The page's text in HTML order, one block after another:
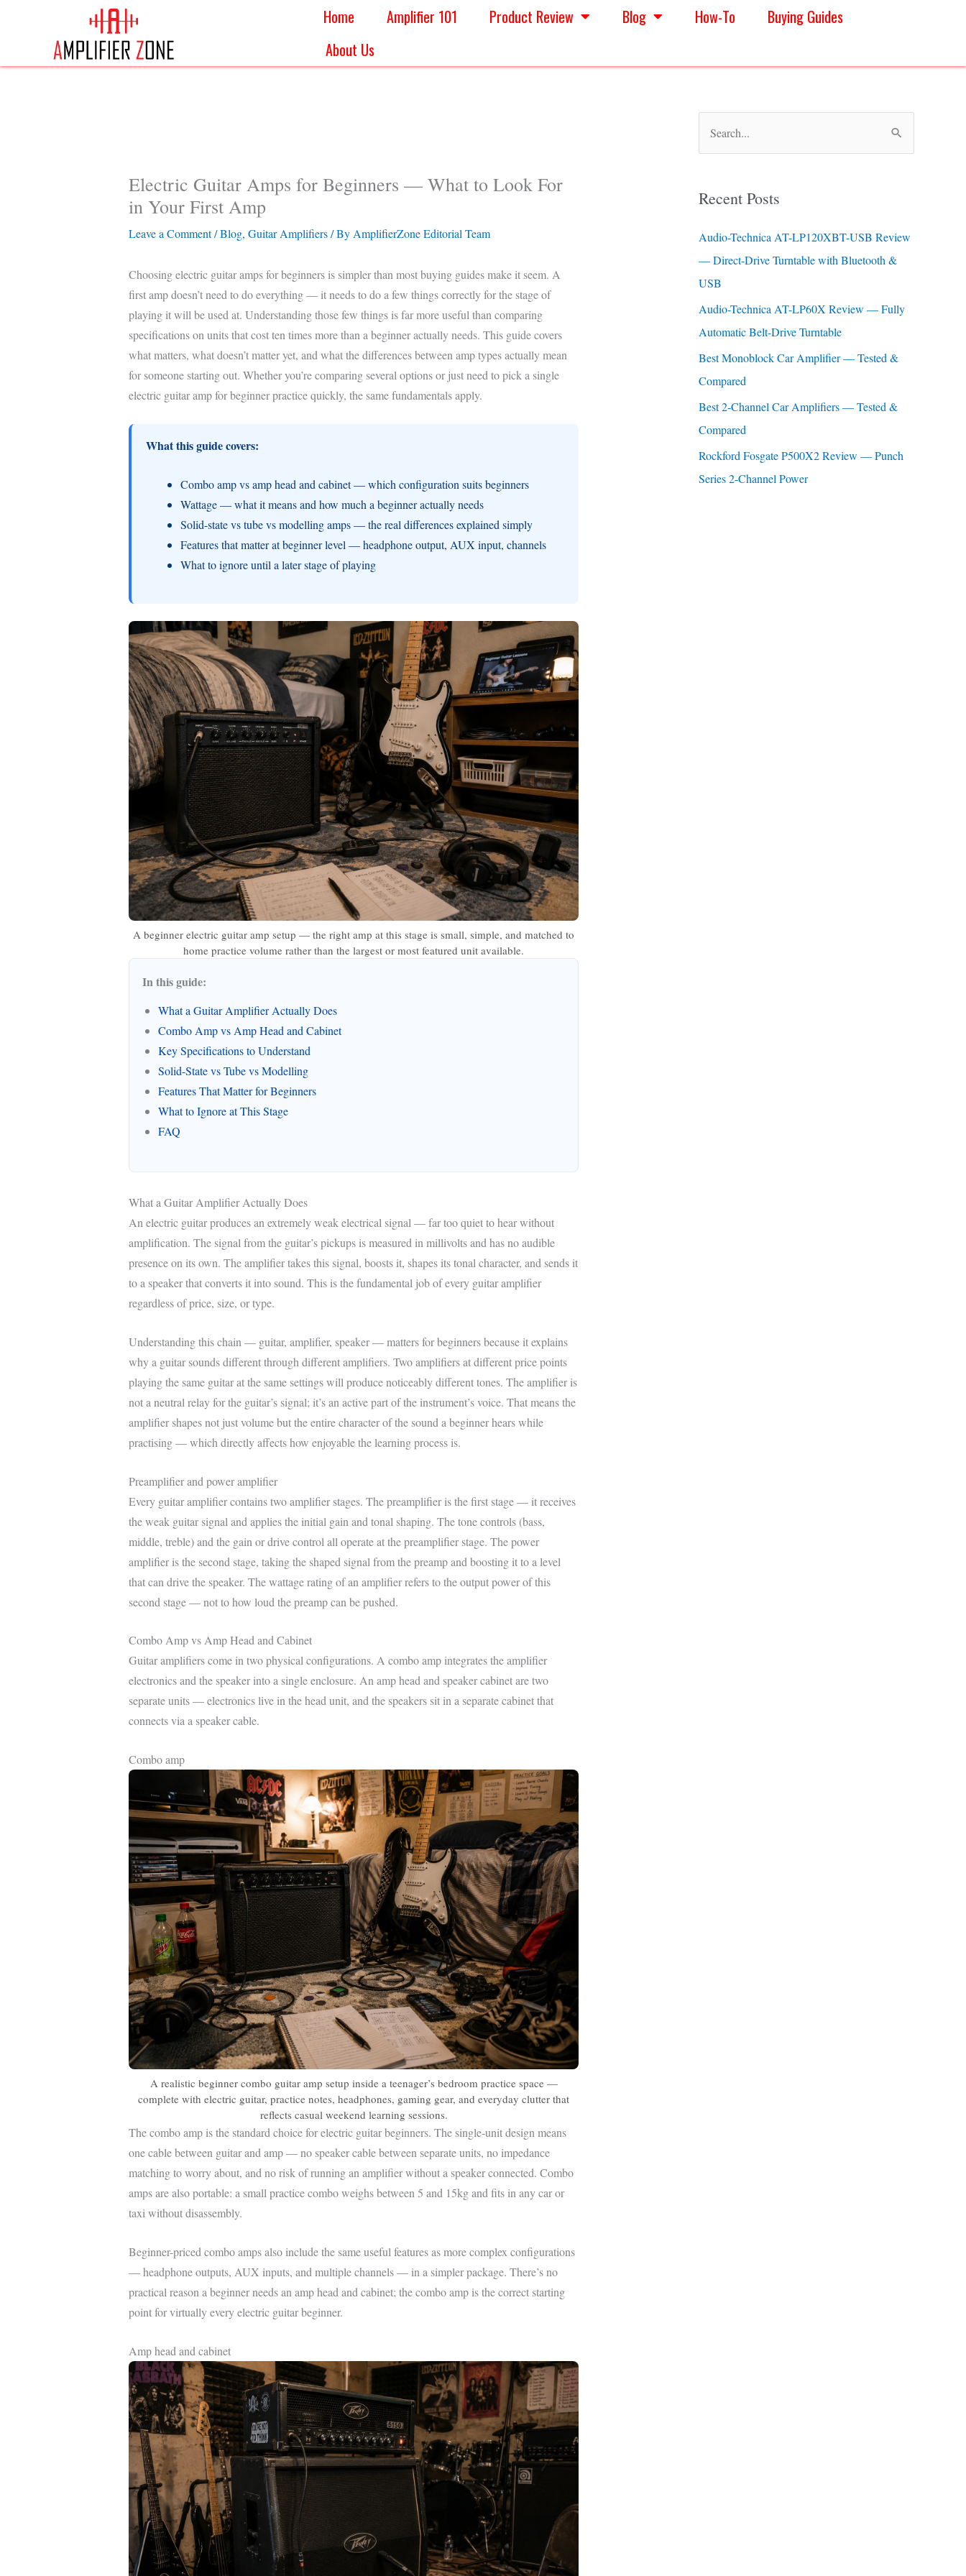
Home Amplifier 101 Product Review Blog How-To
Buying Guides
About Us
Electric Guitar Amps for Beginners — What to Look For
in Your First Amp
Leave a Comment /Blog, Guitar Amplifiers/ ByAmplifierZone Editorial Team
Choosing electric guitar amps for beginners is simpler than most buying guides make it seem. A
first amp doesn’t need to do everything — it needs to do a few things correctly for the stage of
playing it will be used at. Understanding those few things is far more useful than comparing
specifications on units that cost ten times more than a beginner actually needs. This guide covers
what matters, what doesn’t matter yet, and what the differences between amp types actually mean
for someone starting out. Whether you’re comparing several options or just need to pick a single
electric guitar amp for beginner practice quickly, the same fundamentals apply.
What this guide covers:
Combo amp vs amp head and cabinet — which configuration suits beginners
Wattage — what it means and how much a beginner actually needs
Solid-state vs tube vs modelling amps — the real differences explained simply
Features that matter at beginner level — headphone output, AUX input, channels
What to ignore until a later stage of playing
A beginner electric guitar amp setup — the right amp at this stage is small, simple, and matched to
home practice volume rather than the largest or most featured unit available.
In this guide:
What a Guitar Amplifier Actually Does
Combo Amp vs Amp Head and Cabinet
Key Specifications to Understand
Solid-State vs Tube vs Modelling
Features That Matter for Beginners
What to Ignore at This Stage
FAQ
What a Guitar Amplifier Actually Does
An electric guitar produces an extremely weak electrical signal — far too quiet to hear without
amplification. The signal from the guitar’s pickups is measured in millivolts and has no audible
presence on its own. The amplifier takes this signal, boosts it, shapes its tonal character, and sends it
to a speaker that converts it into sound. This is the fundamental job of every guitar amplifier
regardless of price, size, or type.
Understanding this chain — guitar, amplifier, speaker — matters for beginners because it explains
why a guitar sounds different through different amplifiers. Two amplifiers at different price points
playing the same guitar at the same settings will produce noticeably different tones. The amplifier is
not a neutral relay for the guitar’s signal; it’s an active part of the instrument’s voice. That means the
amplifier shapes not just volume but the entire character of the sound a beginner hears while
practising — which directly affects how enjoyable the learning process is.
Preamplifier and power amplifier
Every guitar amplifier contains two amplifier stages. The preamplifier is the first stage — it receives
the weak guitar signal and applies the initial gain and tonal shaping. The tone controls (bass,
middle, treble) and the gain or drive control all operate at the preamplifier stage. The power
amplifier is the second stage, taking the shaped signal from the preamp and boosting it to a level
that can drive the speaker. The wattage rating of an amplifier refers to the output power of this
second stage — not to how loud the preamp can be pushed.
Combo Amp vs Amp Head and Cabinet
Guitar amplifiers come in two physical configurations. A combo amp integrates the amplifier
electronics and the speaker into a single enclosure. An amp head and speaker cabinet are two
separate units — electronics live in the head unit, and the speakers sit in a separate cabinet that
connects via a speaker cable.
Combo amp
A realistic beginner combo guitar amp setup inside a teenager’s bedroom practice space —
complete with electric guitar, practice notes, headphones, gaming gear, and everyday clutter that
reflects casual weekend learning sessions.
The combo amp is the standard choice for electric guitar beginners. The single-unit design means
one cable between guitar and amp — no speaker cable between separate units, no impedance
matching to worry about, and no risk of running an amplifier without a speaker connected. Combo
amps are also portable: a small practice combo weighs between 5 and 15kg and fits in any car or
taxi without disassembly.
Beginner-priced combo amps also include the same useful features as more complex configurations
— headphone outputs, AUX inputs, and multiple channels — in a simpler package. There’s no
practical reason a beginner needs an amp head and cabinet; the combo amp is the correct starting
point for virtually every electric guitar beginner.
Amp head and cabinet
e
rRecent Posts
Audio-Technica AT-LP120XBT-USB Review
— Direct-Drive Turntable with Bluetooth &
USB
Audio-Technica AT-LP60X Review — Fully
Automatic Belt-Drive Turntable
Best Monoblock Car Amplifier — Tested &
Compared
Best 2-Channel Car Amplifiers — Tested &
Compared
Rockford Fosgate P500X2 Review — Punch
Series 2-Channel Power